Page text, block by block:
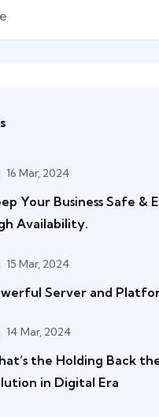
16 Mar, 2024
Your Business Safe &
Availability.
15 Mar, 2024
Server and
14 Mar, 2024
the Holding Back
in Digital Era